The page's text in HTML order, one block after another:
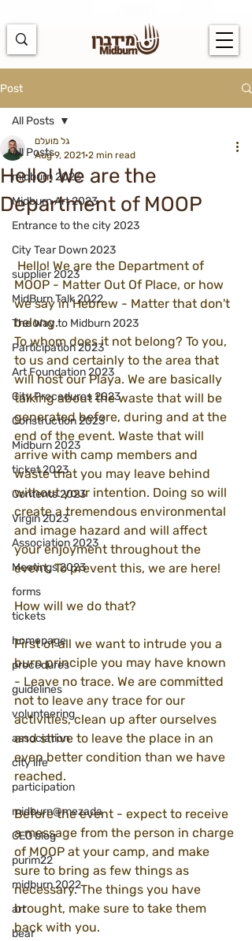
Post
All Posts
midburn 2023
Midburn Art 2023
Entrance to the city 2023
City Tear Down 2023
supplier 2023
MidBurn Talk 2022
The Way to Midburn 2023
Participation 2023
Art Foundation 2023
City Procedures 2023
Construction 2023
Midburn 2023
ticket 2023
Contents 2023
Virgin 2023
Association 2023
Meetings 2023
forms
tickets
homepage
procedures
guidelines
volunteering
association
city life
participation
midburn@mezada
CEO blog
purim22
midburn 2022
art
bear
All Posts
Hello! We are the
Department of MOOP
גל מועלם
Aug 9, 2021 2 min read
MOOP - Matter Out Of Place, or how
we say in Hebrew - Matter that don't
belong.
To whom does it not belong? To you,
to us and certainly to the area that
will host our Playa. We are basically
talking about the waste that will be
generated before, during and at the
end of the event. Waste that will
arrive with camp members and
waste that you may leave behind
without your intention. Doing so will
create a tremendous environmental
and image hazard and will affect
your enjoyment throughout the
event. To prevent this, we are here!
How will we do that?
First of all we want to intrude you a
burn principle you may have known
- Leave no trace. We are committed
not to leave any trace for our
activities, clean up after ourselves
and strive to leave the place in an
even better condition than we have
reached.
Before the event - expect to receive
a message from the person in charge
of MOOP at your camp, and make
sure to bring as few things as
necessary. The things you have
brought, make sure to take them
back with you.